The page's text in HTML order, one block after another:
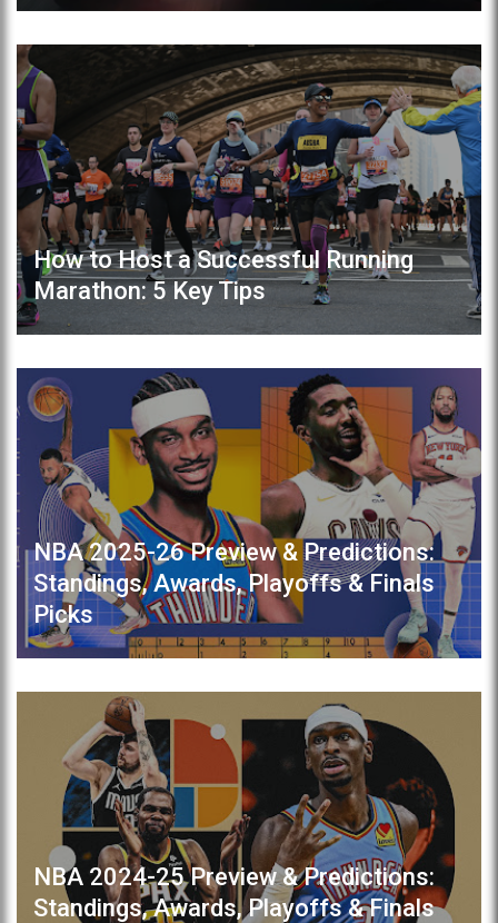
How to Host a Successful Running
Marathon: 5 Key Tips
NBA 2025-26 Preview & Predictions:
Standings, Awards, Playoffs & Finals
Picks
NBA 2024-25 Preview & Predictions:
Standings, Awards, Playoffs & Finals